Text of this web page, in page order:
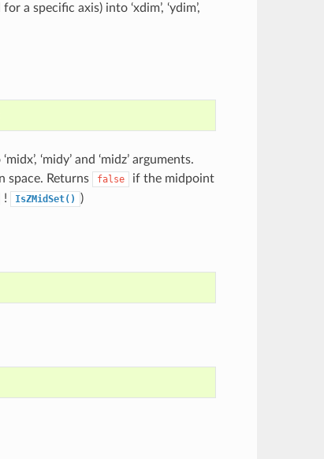
a specific axis) into ‘xdim’, ‘ydim’,
‘midy’ and ‘midz’ arguments.
space. Returns
false
if the midpoint
! IsZMidSet() )